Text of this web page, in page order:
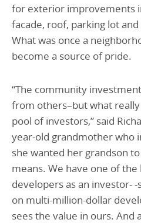
for exterior improvements
facade, roof, parking lot
What was once a
become a source of pride.
“The community
from others–but what
pool of investors,” said
year-old grandmother who
she wanted her grandson
means. We have one of the
developers as an investor-
on multi-million-dollar
sees the value in ours. And